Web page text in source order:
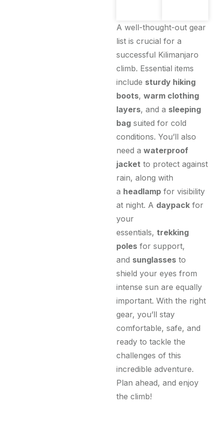
A well-thought-out gear
list is crucial for a
successful Kilimanjaro
climb. Essential items
include sturdy hiking
boots, warm clothing
layers, and a sleeping
bagsuited for cold
conditions. You’ll also
need a waterproof
jacket to protect against
rain, along with
a headlampfor visibility
at night. A daypackfor
your
essentials, trekking
polesfor support,
and sunglassesto
shield your eyes from
intense sun are equally
important. With the right
gear, you’ll stay
comfortable, safe, and
ready to tackle the
challenges of this
incredible adventure.
Plan ahead, and enjoy
the climb!